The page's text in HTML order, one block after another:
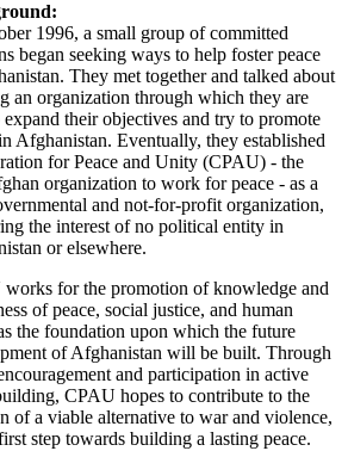
1996, a small group of committed
began seeking ways to help foster peace
They met together and talked about
an organization through which they are
expand their objectives and try to promote
Afghanistan. Eventually, they established
for Peace and Unity (CPAU) - the
organization to work for peace - as a
and not-for-profit organization,
the interest of no political entity in
or elsewhere.
for the promotion of knowledge and
of peace, social justice, and human
the foundation upon which the future
of Afghanistan will be built. Through
and participation in active
CPAU hopes to contribute to the
of a viable alternative to war and violence,
step towards building a lasting peace.